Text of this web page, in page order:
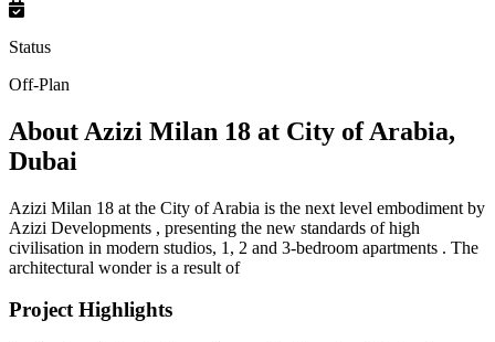
Status
Off-Plan
About Azizi Milan 18 at City of Arabia,
Dubai
Azizi Milan 18 at the City of Arabia is the next level embodiment by
Azizi Developments , presenting the new standards of high
civilisation in modern studios, 1, 2 and 3-bedroom apartments . The
architectural wonder is a result of
Project Highlights